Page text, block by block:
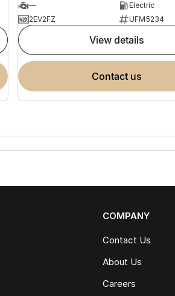
—
Electric
2EV2FZ
UFM5234
view details
contact us
COMPANY
Contact Us
About Us
Careers